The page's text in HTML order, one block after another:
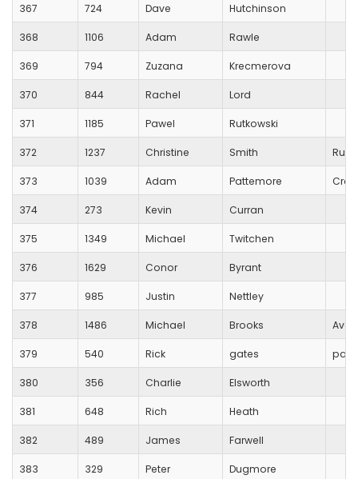
367 724 Dave Hutchinson
368 1106 Adam Rawle
369 794 Zuzana Krecmerova
370 844 Rachel Lord
371 1185 Pawel Rutkowski
372 1237 Christine Smith
373 1039 Adam Pattemore
374 273 Kevin Curran
375 1349 Michael Twitchen
376 1629 Conor Byrant
377 985 Justin Nettley
378 1486 Michael Brooks
379 540 Rick gates park
380 356 Charlie Elsworth
381 648 Rich Heath
382 489 James Farwell
383 329 Peter Dugmore